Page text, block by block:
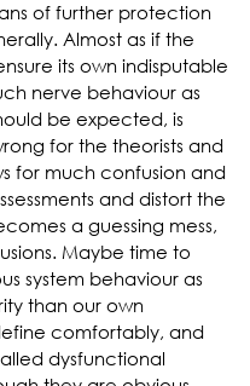
of further protection
Almost as if the
its own indisputable
nerve behaviour as
be expected, is
for the theorists and
for much confusion and
and distort the
a guessing mess,
Maybe time to
system behaviour as
than our own
comfortably, and
dysfunctional